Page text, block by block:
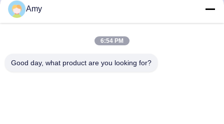
Amy
6:54 PM
Good day, what product are you looking for?